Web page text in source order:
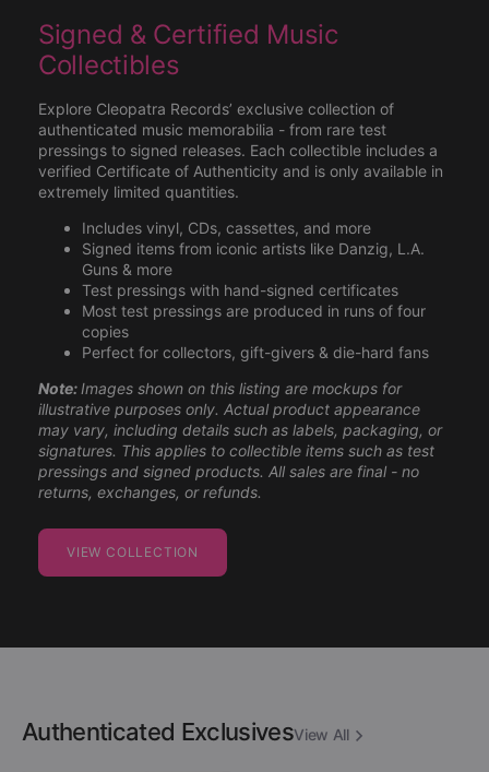
Signed & Certified Music
Collectibles
Explore Cleopatra Records’ exclusive collection of
authenticated music memorabilia - from rare test
pressings to signed releases. Each collectible includes a
verified Certificate of Authenticity and is only available in
extremely limited quantities.
Includes vinyl, CDs, cassettes, and more
Signed items from iconic artists like Danzig, L.A.
Guns & more
Test pressings with hand-signed certificates
Most test pressings are produced in runs of four
copies
Perfect for collectors, gift-givers & die-hard fans
Note: Images shown on this listing are mockups for
illustrative purposes only. Actual product appearance
may vary, including details such as labels, packaging, or
signatures. This applies to collectible items such as test
pressings and signed products. All sales are final - no
returns, exchanges, or refunds.
VIEW COLLECTION
Authenticated ExclusivesView All